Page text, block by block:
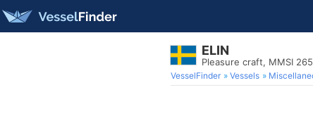
ELIN
Pleasure craft, MMSI
VesselFinder Vessels